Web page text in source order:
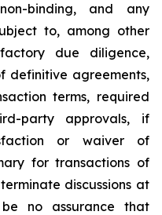
binding, and any
to, among other
due diligence,
definitive agreements,
terms, required
party approvals, if
or waiver of
for transactions of
discussions at
no assurance that